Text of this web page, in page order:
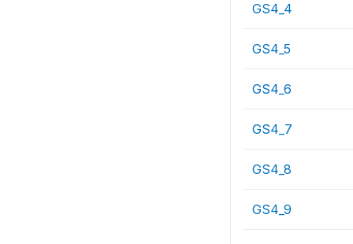
GS4_4
GS4_5
GS4_6
GS4_7
GS4_8
GS4_9